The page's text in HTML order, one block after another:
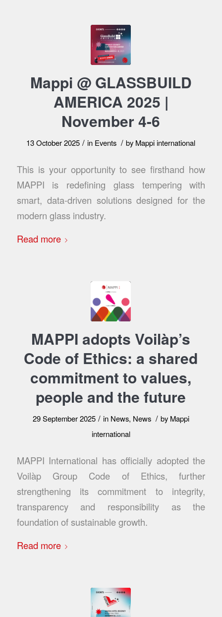
Mappi @ GLASSBUILD
AMERICA 2025 |
November 4-6
13 October 2025 / in Events / by Mappi international
This is your opportunity to see firsthand how
MAPPI is redefining glass tempering with
smart, data-driven solutions designed for the
modern glass industry.
Read more
MAPPI adopts Voilàp’s
Code of Ethics: a shared
commitment to values,
people and the future
29 September 2025 / in News, News / by Mappi
international
MAPPI International has officially adopted the
Voilàp Group Code of Ethics, further
strengthening its commitment to integrity,
transparency and responsibility as the
foundation of sustainable growth.
Read more